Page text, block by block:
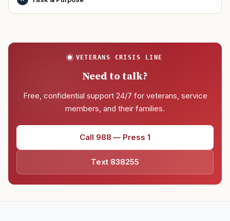
VETERANS CRISIS LINE
Need to talk?
Free, confidential support 24/7 for veterans, service
members, and their families.
Call 988 — Press 1
Text 838255